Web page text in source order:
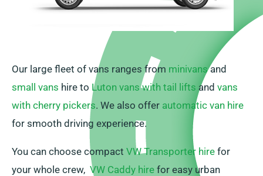
Our large fleet of vans ranges from minivansand
small vans hire to Luton vans with tail lifts and vans
with cherry pickers. We also offer automatic van hire
for smooth driving experience.
You can choose compact VW Transporter hire for
your whole crew, VW Caddy hire for easy urban